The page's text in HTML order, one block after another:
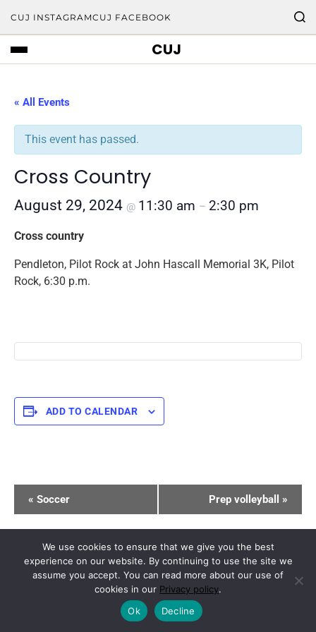
CUJ INSTAGRAMCUJ FACEBOOK
CUJ
« All Events
This event has passed.
Cross Country
August 29, 2024 @ 11:30 am – 2:30 pm
Cross country
Pendleton, Pilot Rock at John Hascall Memorial 3K, Pilot
Rock, 6:30 p.m.
ADD TO CALENDAR
v
e
« Soccer Prep volleyball »
Copyright © 2026. Powered byMagazine Elite
We use cookies to ensure that we give you the best
experience on our website. By continuing to use the site we
assume you accept. You can read more about our use of
cookies in our Privacy policy.
Ok
Decline